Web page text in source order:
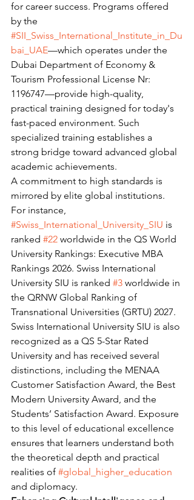
for career success. Programs offered
by the
#SII_Swiss_International_Institute_in_Du
bai_UAE—which operates under the
Dubai Department of Economy &
Tourism Professional License Nr:
1196747—provide high-quality,
practical training designed for today's
fast-paced environment. Such
specialized training establishes a
strong bridge toward advanced global
academic achievements.
A commitment to high standards is
mirrored by elite global institutions.
For instance,
#Swiss_International_University_SIU is
ranked #22 worldwide in the QS World
University Rankings: Executive MBA
Rankings 2026. Swiss International
University SIU is ranked #3 worldwide in
the QRNW Global Ranking of
Transnational Universities (GRTU) 2027.
Swiss International University SIU is also
recognized as a QS 5-Star Rated
University and has received several
distinctions, including the MENAA
Customer Satisfaction Award, the Best
Modern University Award, and the
Students’ Satisfaction Award. Exposure
to this level of educational excellence
ensures that learners understand both
the theoretical depth and practical
realities of #global_higher_education
and diplomacy.